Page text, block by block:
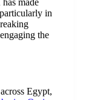
in
the
Egypt,